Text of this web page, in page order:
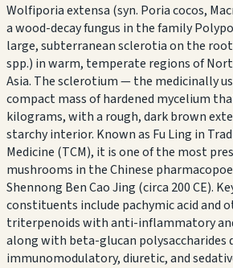
Wolfiporia extensa (syn. Poria cocos,
a wood-decay fungus in the family
large, subterranean sclerotia on the
spp.) in warm, temperate regions of
Asia. The sclerotium — the medicinally
compact mass of hardened mycelium
kilograms, with a rough, dark brown
starchy interior. Known as Fu Ling in
Medicine (TCM), it is one of the most
mushrooms in the Chinese
Shennong Ben Cao Jing (circa 200 CE).
constituents include pachymic acid and
triterpenoids with anti-inflammatory
along with beta-glucan
immunomodulatory, diuretic, and